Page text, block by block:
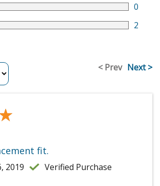
0
2
< Prev Next >
fit.
2019 Verified Purchase